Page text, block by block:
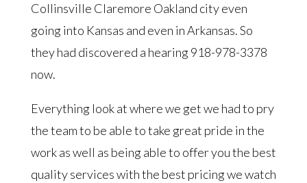
Collinsville Claremore Oakland city even
going into Kansas and even in Arkansas. So
they had discovered a hearing 918-978-3378
now.
Everything look at where we get we had to pry
the team to be able to take great pride in the
work as well as being able to offer you the best
quality services with the best pricing we watch